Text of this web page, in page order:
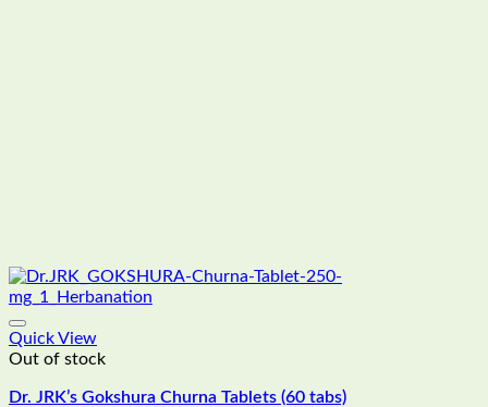
Quick View
Out of stock
Dr. JRK’s Gokshura Churna Tablets (60 tabs)